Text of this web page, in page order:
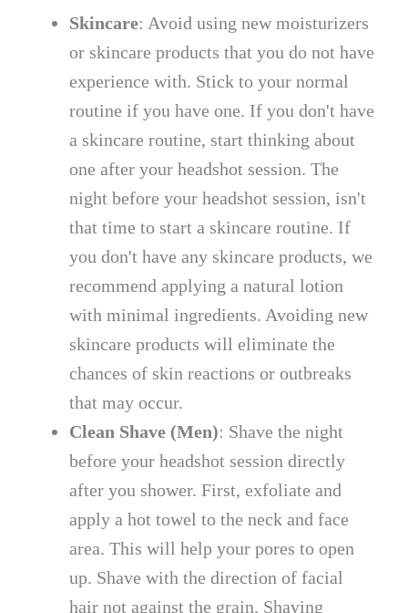
Skincare: Avoid using new moisturizers
or skincare products that you do not have
experience with. Stick to your normal
routine if you have one. If you don't have
a skincare routine, start thinking about
one after your headshot session. The
night before your headshot session, isn't
that time to start a skincare routine. If
you don't have any skincare products, we
recommend applying a natural lotion
with minimal ingredients. Avoiding new
skincare products will eliminate the
chances of skin reactions or outbreaks
that may occur.
Clean Shave (Men): Shave the night
before your headshot session directly
after you shower. First, exfoliate and
apply a hot towel to the neck and face
area. This will help your pores to open
up. Shave with the direction of facial
hair not against the grain. Shaving